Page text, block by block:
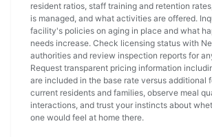
resident ratios, staff training and retention
is managed, and what activities are offered.
facility's policies on aging in place and what
needs increase. Check licensing status with
authorities and review inspection reports for
Request transparent pricing information
are included in the base rate versus additional
current residents and families, observe meal
interactions, and trust your instincts about
one would feel at home there.